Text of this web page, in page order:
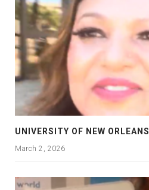
UNIVERSITY OF NEW ORLEANS
March 2, 2026